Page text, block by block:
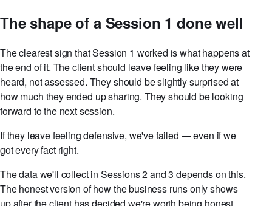
The shape of a Session 1 done well
The clearest sign that Session 1 worked is what happens at
the end of it. The client should leave feeling like they were
heard, not assessed. They should be slightly surprised at
how much they ended up sharing. They should be looking
forward to the next session.
If they leave feeling defensive, we've failed — even if we
got every fact right.
The data we'll collect in Sessions 2 and 3 depends on this.
The honest version of how the business runs only shows
up after the client has decided we're worth being honest